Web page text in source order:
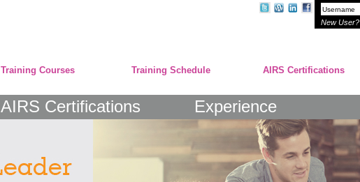
New User?
Training Courses Training Schedule AIRS Certifications
AIRS Certifications Experience